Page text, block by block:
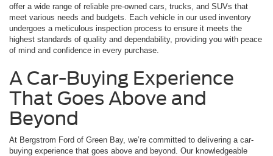
offer a wide range of reliable pre-owned cars, trucks, and SUVs that
meet various needs and budgets. Each vehicle in our used inventory
undergoes a meticulous inspection process to ensure it meets the
highest standards of quality and dependability, providing you with peace
of mind and confidence in every purchase.
A Car-Buying Experience
That Goes Above and
Beyond
At Bergstrom Ford of Green Bay, we’re committed to delivering a car-
buying experience that goes above and beyond. Our knowledgeable